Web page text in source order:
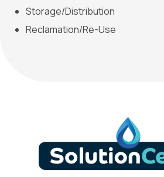
Storage/Distribution
Reclamation/Re-Use